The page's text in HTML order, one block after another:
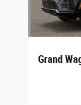
Grand